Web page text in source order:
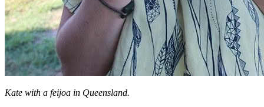
Kate with a feijoa in Queensland.